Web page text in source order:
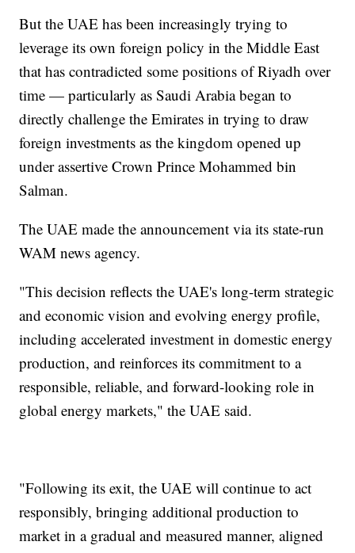
But the UAE has been increasingly trying to
leverage its own foreign policy in the Middle East
that has contradicted some positions of Riyadh over
time — particularly as Saudi Arabia began to
directly challenge the Emirates in trying to draw
foreign investments as the kingdom opened up
under assertive Crown Prince Mohammed bin
Salman.
The UAE made the announcement via its state-run
WAM news agency.
"This decision reflects the UAE's long-term strategic
and economic vision and evolving energy profile,
including accelerated investment in domestic energy
production, and reinforces its commitment to a
responsible, reliable, and forward-looking role in
global energy markets," the UAE said.
"Following its exit, the UAE will continue to act
responsibly, bringing additional production to
market in a gradual and measured manner, aligned